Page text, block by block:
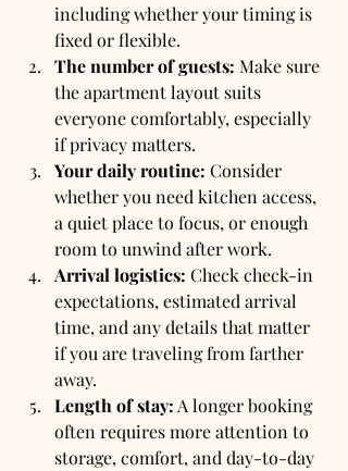
including whether your timing is
fixed or flexible.
The number of guests: Make sure
the apartment layout suits
everyone comfortably, especially
if privacy matters.
Your daily routine: Consider
whether you need kitchen access,
a quiet place to focus, or enough
room to unwind after work.
Arrival logistics: Check check-in
expectations, estimated arrival
time, and any details that matter
if you are traveling from farther
away.
Length of stay: A longer booking
often requires more attention to
storage, comfort, and day-to-day